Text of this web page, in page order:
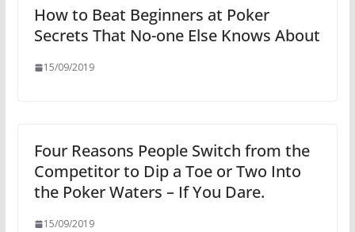
How to Beat Beginners at Poker
Secrets That No-one Else Knows About
15/09/2019
Four Reasons People Switch from the
Competitor to Dip a Toe or Two Into
the Poker Waters – If You Dare.
15/09/2019